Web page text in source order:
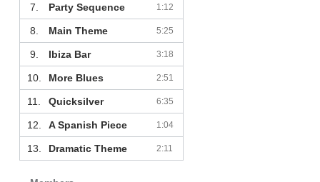
7. Party Sequence 1:12
8. Main Theme 5:25
9. Ibiza Bar 3:18
10. More Blues 2:51
11. Quicksilver 6:35
12. A Spanish Piece 1:04
13. Dramatic Theme 2:11